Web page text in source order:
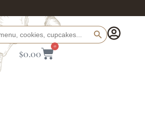
Search Button
$0.00
0